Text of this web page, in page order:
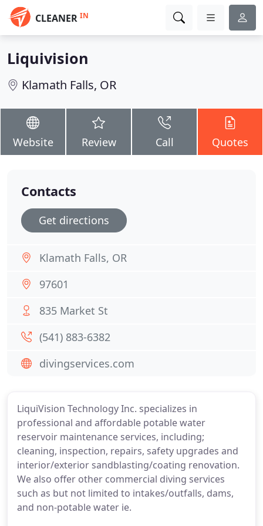
CLEANER IN
Liquivision
Klamath Falls, OR
Website Review Call Quotes
LiquiVision Technology Inc. specializes in
professional and affordable potable water
reservoir maintenance services, including;
cleaning, inspection, repairs, safety upgrades and
interior/exterior sandblasting/coating renovation.
We also offer other commercial diving services
such as but not limited to intakes/outfalls, dams,
and non-potable water ie.
Contacts
Get directions
Klamath Falls, OR
97601
835 Market St
(541) 883-6382
divingservices.com